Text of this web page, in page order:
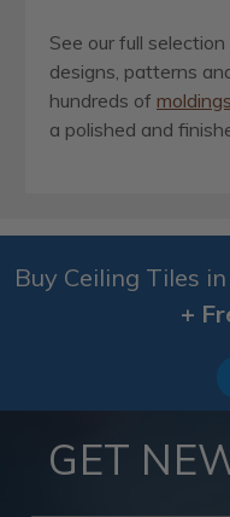
See our full selection
designs, patterns
hundreds of moldings
a polished and
Buy Ceiling Tiles
+
GET